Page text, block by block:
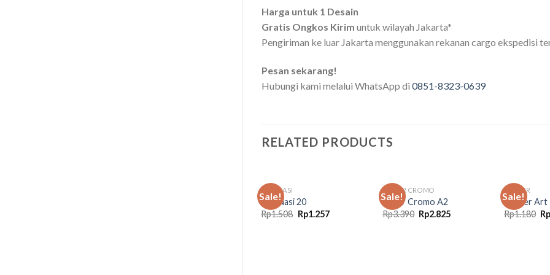
Harga untuk 1 Desain
Gratis Ongkos Kirim untuk wilayah Jakarta*
Pengiriman ke luar Jakarta menggunakan rekanan cargo ekspedisi
Pesan sekarang!
Hubungi kami melalui WhatsApp di 0851-8323-0639
RELATED PRODUCTS
Sale!
BOX NASI
Box Nasi 20
Rp1.508 Original
price
Rp1.257Current
Sale!
STIKER CROMO
Stiker Cromo A2
Rp3.390 Original
price
Rp2.825Current
Sale!
POSTER
Poster Art
Rp1.180 Rp